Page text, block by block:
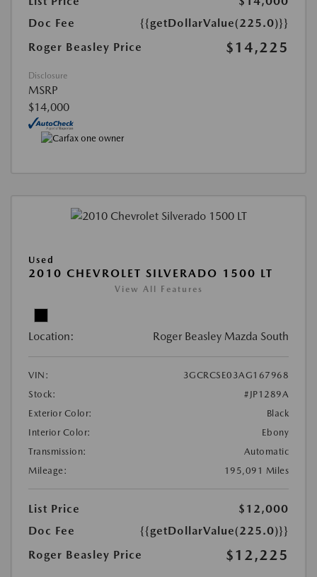
Doc Fee
{{getDollarValue(225.0)}}
Roger Beasley Price
$14,225
Disclosure
MSRP
$14,000
Used
2010 CHEVROLET SILVERADO 1500 LT
View All Features
Location: Roger Beasley Mazda South
VIN:
3GCRCSE03AG167968
Stock:
#JP1289A
Exterior Color:
Black
Interior Color:
Ebony
Transmission:
Automatic
Mileage:
195,091 Miles
List Price
$12,000
Doc Fee
{{getDollarValue(225.0)}}
Roger Beasley Price
$12,225